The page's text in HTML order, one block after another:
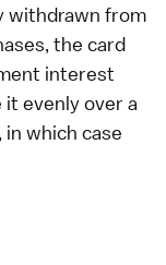
withdrawn from
the card
interest
evenly over a
which case